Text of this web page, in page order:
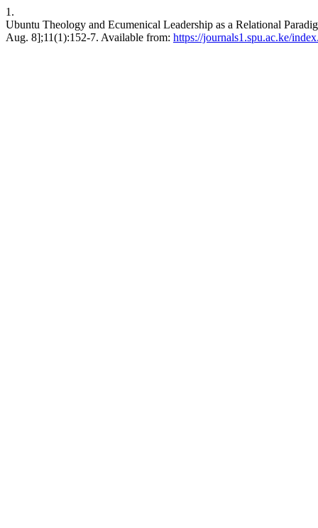
1.
Ubuntu Theology and Ecumenical Leadership as a Relational
Aug. 8];11(1):152-7. Available from: https://journals1.spu.ac.ke/